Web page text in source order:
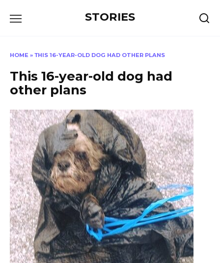
STORIES
HOME » ТHIS 16-YEAR-OLD DOG HAD OTHER PLANS
Тhis 16-year-old dog had
other plans